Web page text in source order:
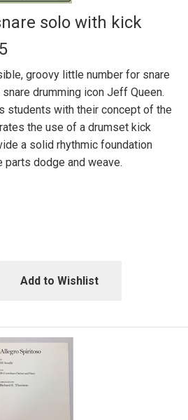
solo with kick
groovy little number for snare
drumming icon Jeff Queen.
students with their concept of the
the use of a drumset kick
a solid rhythmic foundation
parts dodge and weave.
Add to Wishlist